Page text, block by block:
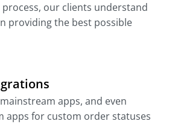
our clients understand
providing the best possible
apps, and even
apps for custom order statuses